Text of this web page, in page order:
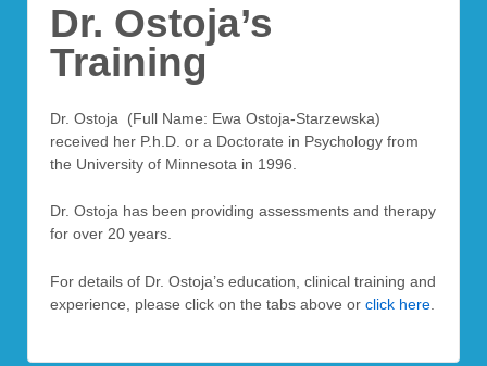
Dr. Ostoja’s
Training
Dr. Ostoja (Full Name: Ewa Ostoja-Starzewska)
received her P.h.D. or a Doctorate in Psychology from
the University of Minnesota in 1996.
Dr. Ostoja has been providing assessments and therapy
for over 20 years.
For details of Dr. Ostoja’s education, clinical training and
experience, please click on the tabs above or click here